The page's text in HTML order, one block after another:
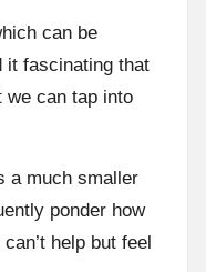
can be
it fascinating that
we can tap into
a much smaller
ponder how
help but feel